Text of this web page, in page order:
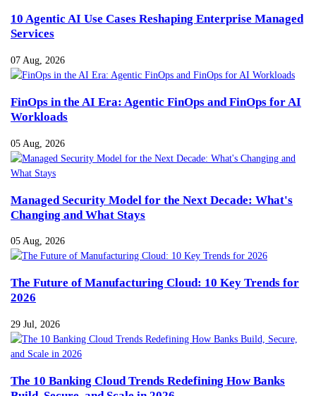
10 Agentic AI Use Cases Reshaping Enterprise Managed
Services
07 Aug, 2026
FinOps in the AI Era: Agentic FinOps and FinOps for AI
Workloads
05 Aug, 2026
Managed Security Model for the Next Decade: What's
Changing and What Stays
05 Aug, 2026
The Future of Manufacturing Cloud: 10 Key Trends for
2026
29 Jul, 2026
The 10 Banking Cloud Trends Redefining How Banks